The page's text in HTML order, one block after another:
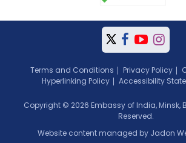
Terms and Conditions Privacy Policy
Hyperlinking Policy
Accessibility
Copyright © 2026 Embassy of India, Minsk,
Reserved.
Website content managed by Jadon